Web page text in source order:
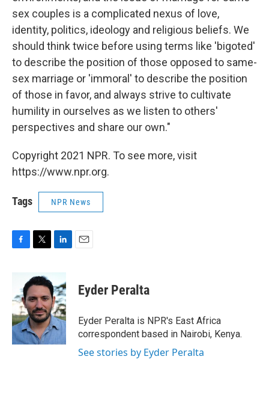
sex couples is a complicated nexus of love,
identity, politics, ideology and religious beliefs. We
should think twice before using terms like 'bigoted'
to describe the position of those opposed to same-
sex marriage or 'immoral' to describe the position
of those in favor, and always strive to cultivate
humility in ourselves as we listen to others'
perspectives and share our own."
Copyright 2021 NPR. To see more, visit
https://www.npr.org.
Tags NPR News
b
o
o
k
i
t
t
e
r
n
k
e
d
I
n
Eyder Peralta
Eyder Peralta is NPR's East Africa
correspondent based in Nairobi, Kenya.
See stories by Eyder Peralta